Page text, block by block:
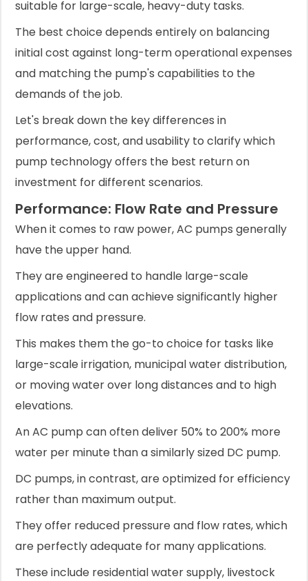
suitable for large-scale, heavy-duty tasks.
The best choice depends entirely on balancing
initial cost against long-term operational expenses
and matching the pump's capabilities to the
demands of the job.
Let's break down the key differences in
performance, cost, and usability to clarify which
pump technology offers the best return on
investment for different scenarios.
Performance: Flow Rate and Pressure
When it comes to raw power, AC pumps generally
have the upper hand.
They are engineered to handle large-scale
applications and can achieve significantly higher
flow rates and pressure.
This makes them the go-to choice for tasks like
large-scale irrigation, municipal water distribution,
or moving water over long distances and to high
elevations.
An AC pump can often deliver 50% to 200% more
water per minute than a similarly sized DC pump.
DC pumps, in contrast, are optimized for efficiency
rather than maximum output.
They offer reduced pressure and flow rates, which
are perfectly adequate for many applications.
These include residential water supply, livestock